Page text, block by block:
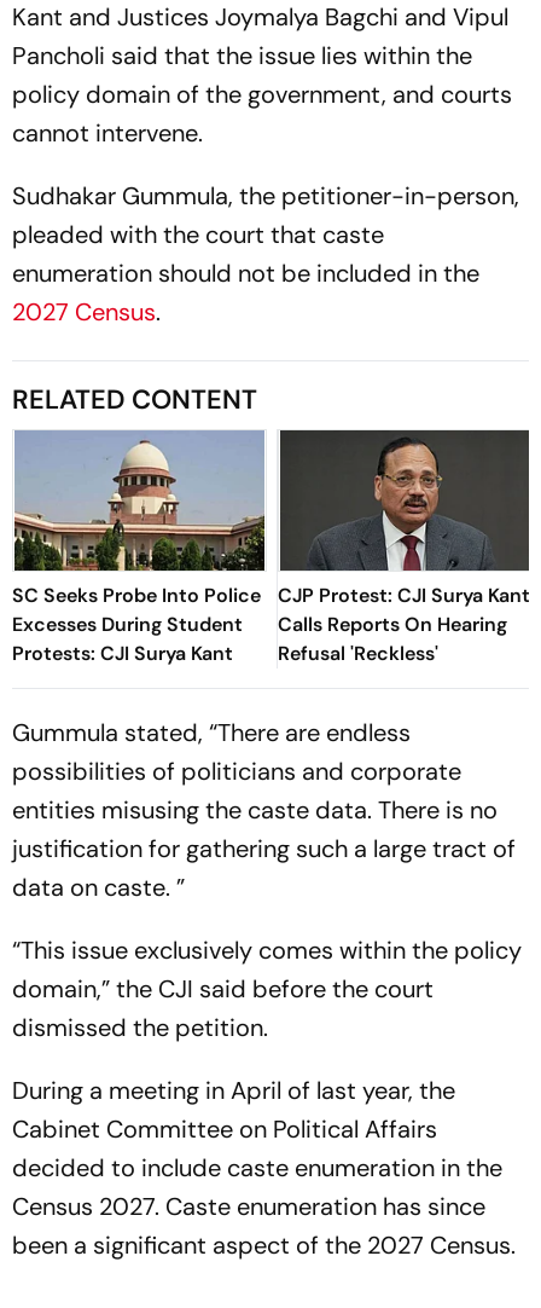
Kant and Justices Joymalya Bagchi and Vipul
Pancholi said that the issue lies within the
policy domain of the government, and courts
cannot intervene.
Sudhakar Gummula, the petitioner-in-person,
pleaded with the court that caste
enumeration should not be included in the
2027 Census.
RELATED CONTENT
SC Seeks Probe Into Police
Excesses During Student
Protests: CJI Surya Kant
CJP Protest: CJI Surya Kant
Calls Reports On Hearing
Refusal 'Reckless'
Gummula stated, “There are endless
possibilities of politicians and corporate
entities misusing the caste data. There is no
justification for gathering such a large tract of
data on caste. ”
“This issue exclusively comes within the policy
domain,” the CJI said before the court
dismissed the petition.
During a meeting in April of last year, the
Cabinet Committee on Political Affairs
decided to include caste enumeration in the
Census 2027. Caste enumeration has since
been a significant aspect of the 2027 Census.